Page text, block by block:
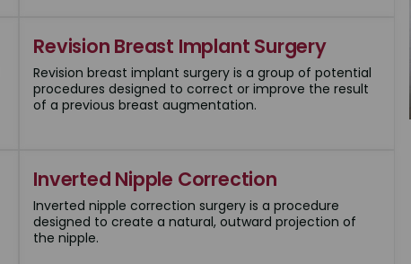
Revision Breast Implant Surgery
Revision breast implant surgery is a group of potential
procedures designed to correct or improve the result
of a previous breast augmentation.
Inverted Nipple Correction
Inverted nipple correction surgery is a procedure
designed to create a natural, outward projection of
the nipple.